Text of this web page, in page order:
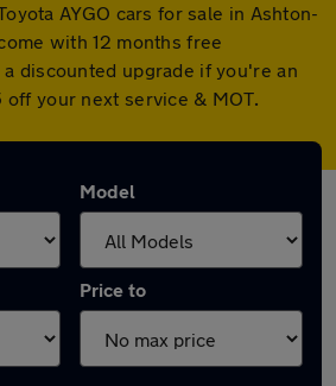
AYGO cars for sale in Ashton-
with 12 months free
discounted upgrade if you're an
off your next service & MOT.
Model
Price to